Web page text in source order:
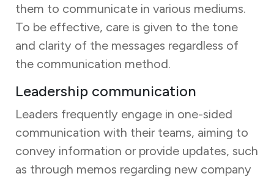
them to communicate in various mediums.
To be effective, care is given to the tone
and clarity of the messages regardless of
the communication method.
Leadership communication
Leaders frequently engage in one-sided
communication with their teams, aiming to
convey information or provide updates, such
as through memos regarding new company